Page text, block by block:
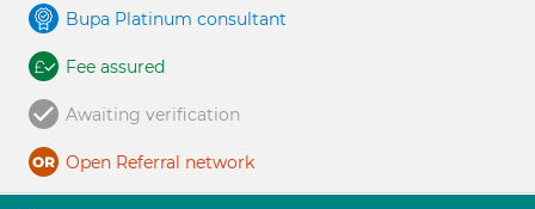
Bupa Platinum consultant
Fee assured
Awaiting verification
Open Referral network